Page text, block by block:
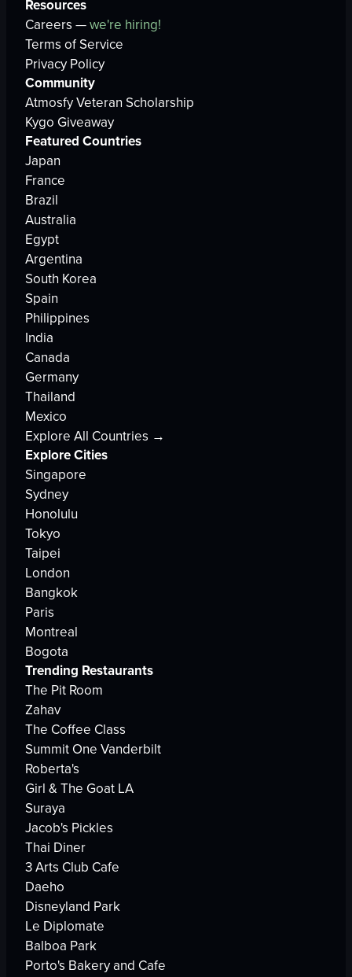
Resources
Careers —we're hiring!
Terms of Service
Privacy Policy
Community
Atmosfy Veteran Scholarship
Kygo Giveaway
Featured Countries
Japan
France
Brazil
Australia
Egypt
Argentina
South Korea
Spain
Philippines
India
Canada
Germany
Thailand
Mexico
Explore All Countries →
Explore Cities
Singapore
Sydney
Honolulu
Tokyo
Taipei
London
Bangkok
Paris
Montreal
Bogota
Trending Restaurants
The Pit Room
Zahav
The Coffee Class
Summit One Vanderbilt
Roberta's
Girl & The Goat LA
Suraya
Jacob's Pickles
Thai Diner
3 Arts Club Cafe
Daeho
Disneyland Park
Le Diplomate
Balboa Park
Porto's Bakery and Cafe